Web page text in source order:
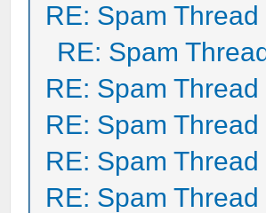
RE: Spam Thread
RE: Spam
RE: Spam Thread
RE: Spam Thread
RE: Spam Thread
RE: Spam Thread